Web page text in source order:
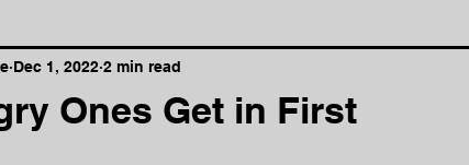
Ones Get in First
Dec 1, 2022 2 min read